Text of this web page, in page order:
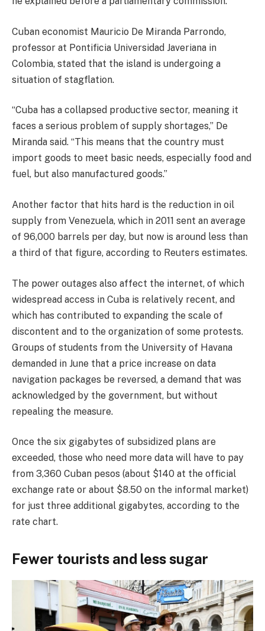
Cuban economist Mauricio De Miranda Parrondo,
professor at Pontificia Universidad Javeriana in
Colombia, stated that the island is undergoing a
situation of stagflation.
“Cuba has a collapsed productive sector, meaning it
faces a serious problem of supply shortages,” De
Miranda said. “This means that the country must
import goods to meet basic needs, especially food and
fuel, but also manufactured goods.”
Another factor that hits hard is the reduction in oil
supply from Venezuela, which in 2011 sent an average
of 96,000 barrels per day, but now is around less than
a third of that figure, according to Reuters estimates.
The power outages also affect the internet, of which
widespread access in Cuba is relatively recent, and
which has contributed to expanding the scale of
discontent and to the organization of some protests.
Groups of students from the University of Havana
demanded in June that a price increase on data
navigation packages be reversed, a demand that was
acknowledged by the government, but without
repealing the measure.
Once the six gigabytes of subsidized plans are
exceeded, those who need more data will have to pay
from 3,360 Cuban pesos (about $140 at the official
exchange rate or about $8.50 on the informal market)
for just three additional gigabytes, according to the
rate chart.
Fewer tourists and less sugar